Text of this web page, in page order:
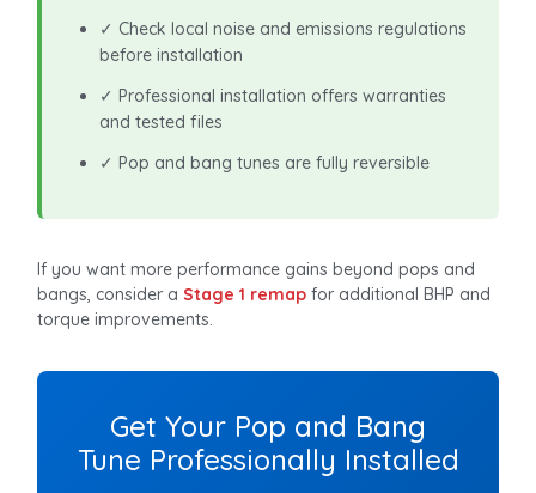
✓ Check local noise and emissions regulations
before installation
✓ Professional installation offers warranties
and tested files
✓ Pop and bang tunes are fully reversible
If you want more performance gains beyond pops and
bangs, consider aStage 1 remap for additional BHP and
torque improvements.
Get Your Pop and Bang
Tune Professionally Installed